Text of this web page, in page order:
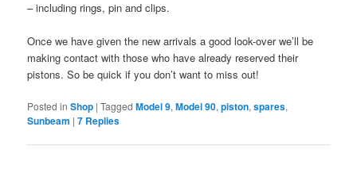
– including rings, pin and clips.
Once we have given the new arrivals a good look-over we’ll be
making contact with those who have already reserved their
pistons. So be quick if you don’t want to miss out!
Posted in Shop |Tagged Model 9,Model 90,piston,spares,
Sunbeam |7 Replies